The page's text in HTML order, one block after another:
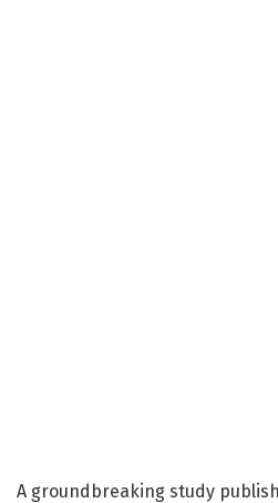
A groundbreaking study